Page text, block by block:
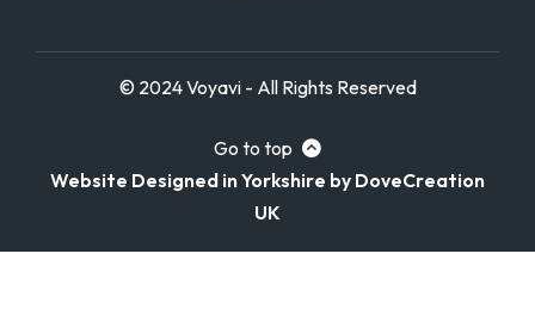
© 2024 Voyavi - All Rights Reserved
Go to top
Website Designed in Yorkshire by DoveCreation
UK